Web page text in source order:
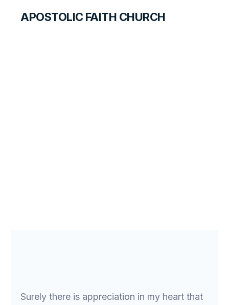
APOSTOLIC FAITH CHURCH
Surely there is appreciation in my heart that